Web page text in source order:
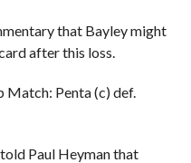
that Bayley might
after this loss.
Match: Penta (c) def.
Paul Heyman that